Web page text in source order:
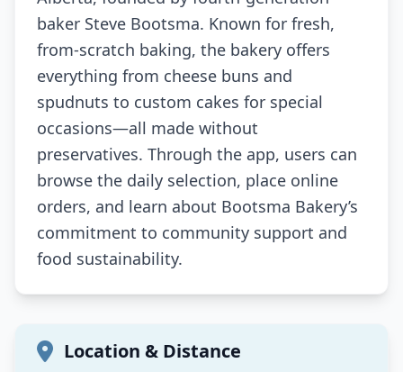
baker Steve Bootsma. Known for fresh,
from-scratch baking, the bakery offers
everything from cheese buns and
spudnuts to custom cakes for special
occasions—all made without
preservatives. Through the app, users can
browse the daily selection, place online
orders, and learn about Bootsma Bakery’s
commitment to community support and
food sustainability.
Location & Distance